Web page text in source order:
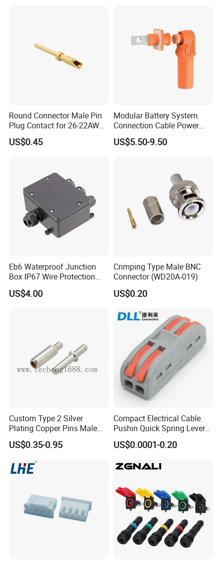
Kenya Gas Station Fuel Dispenser
Parts 3/4 Inch 1 Inch Hose Swivel
China manufacturer
Round Connector Male Pin
Plug Contact for 26-22AWG,
φ1mm, Length 13.9mm,
Connector Terminal
US$0.45
Modular Battery System
Connection Cable Power
Connector for Solar Energy
System
US$5.50-9.50
Eb6 Waterproof Junction
Box IP67 Wire Protection
Box
US$4.00
Crimping Type Male BNC
Connector (WD20A-019)
US$0.20
Custom Type 2 Silver
Plating Copper Pins Male
Female for Electrical Vehicle
Charger Gun
US$0.35-0.95
Compact Electrical Cable
Pushin Quick Spring Lever
Splice Fast Wire Connector
Terminal Block Pct-212
US$0.0001-0.20